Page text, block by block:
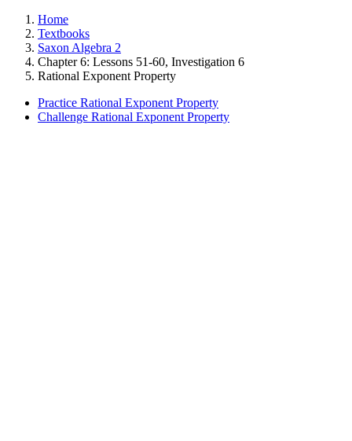
Home
Textbooks
Saxon Algebra 2
Chapter 6: Lessons 51-60, Investigation 6
Rational Exponent Property
Practice Rational Exponent Property
Challenge Rational Exponent Property